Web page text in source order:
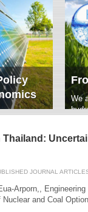
solar
PV
tracking
Read More
We
JOURNAL
Arporn,,
and Coal